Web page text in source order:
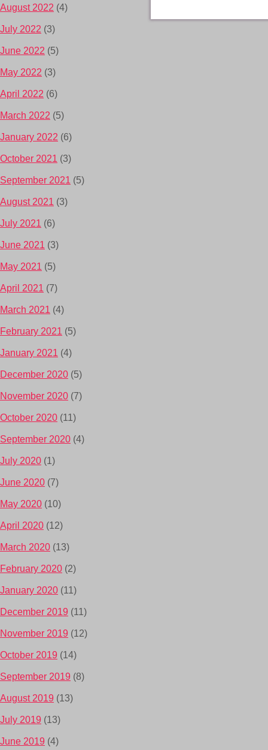
August 2022 (4)
July 2022 (3)
June 2022 (5)
May 2022 (3)
April 2022 (6)
March 2022 (5)
January 2022 (6)
October 2021 (3)
September 2021 (5)
August 2021 (3)
July 2021 (6)
June 2021 (3)
May 2021 (5)
April 2021 (7)
March 2021 (4)
February 2021 (5)
January 2021 (4)
December 2020 (5)
November 2020 (7)
October 2020 (11)
September 2020 (4)
July 2020 (1)
June 2020 (7)
May 2020 (10)
April 2020 (12)
March 2020 (13)
February 2020 (2)
January 2020 (11)
December 2019 (11)
November 2019 (12)
October 2019 (14)
September 2019 (8)
August 2019 (13)
July 2019 (13)
June 2019 (4)